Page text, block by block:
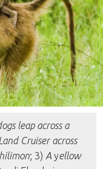
leap across a
Cruiser across
; 3) A yellow